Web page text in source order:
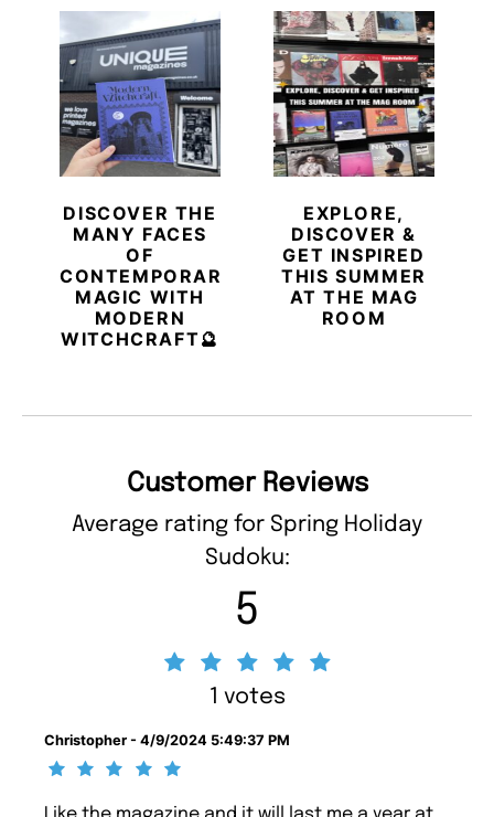
DISCOVER THE
MANY FACES
OF
CONTEMPORARY
MAGIC WITH
MODERN
WITCHCRAFT🔮
EXPLORE,
DISCOVER &
GET INSPIRED
THIS SUMMER
AT THE MAG
ROOM
Customer Reviews
Average rating for Spring Holiday
Sudoku:
5
1 votes
Christopher - 4/9/2024 5:49:37 PM